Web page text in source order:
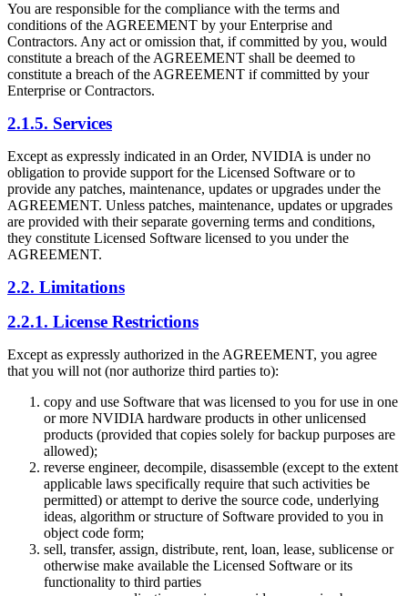
You are responsible for the compliance with the terms and
conditions of the AGREEMENT by your Enterprise and
Contractors. Any act or omission that, if committed by you, would
constitute a breach of the AGREEMENT shall be deemed to
constitute a breach of the AGREEMENT if committed by your
Enterprise or Contractors.
2.1.5. Services
Except as expressly indicated in an Order, NVIDIA is under no
obligation to provide support for the Licensed Software or to
provide any patches, maintenance, updates or upgrades under the
AGREEMENT. Unless patches, maintenance, updates or upgrades
are provided with their separate governing terms and conditions,
they constitute Licensed Software licensed to you under the
AGREEMENT.
2.2. Limitations
2.2.1. License Restrictions
Except as expressly authorized in the AGREEMENT, you agree
that you will not (nor authorize third parties to):
copy and use Software that was licensed to you for use in one
or more NVIDIA hardware products in other unlicensed
products (provided that copies solely for backup purposes are
allowed);
reverse engineer, decompile, disassemble (except to the extent
applicable laws specifically require that such activities be
permitted) or attempt to derive the source code, underlying
ideas, algorithm or structure of Software provided to you in
object code form;
sell, transfer, assign, distribute, rent, loan, lease, sublicense or
otherwise make available the Licensed Software or its
functionality to third parties